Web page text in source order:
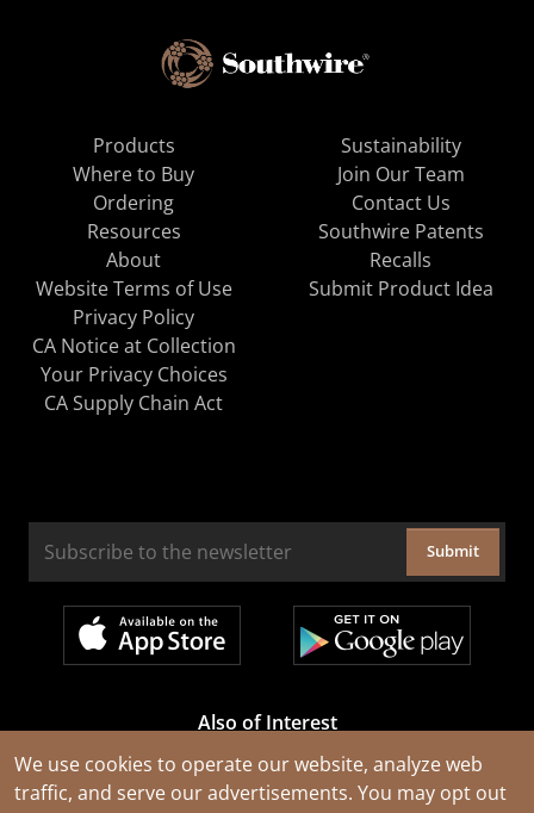
We use cookies to operate our website, analyze web
traffic, and serve our advertisements. You may opt out
Products
Where to Buy
Ordering
Resources
About
Sustainability
Join Our Team
Contact Us
Southwire Patents
Recalls
Website Terms of Use
Privacy Policy
CA Notice at Collection
Your Privacy Choices
CA Supply Chain Act
Submit Product Idea
Submit
Also of Interest
Cable Rejuvenation Services
Construction Tools and Equipment